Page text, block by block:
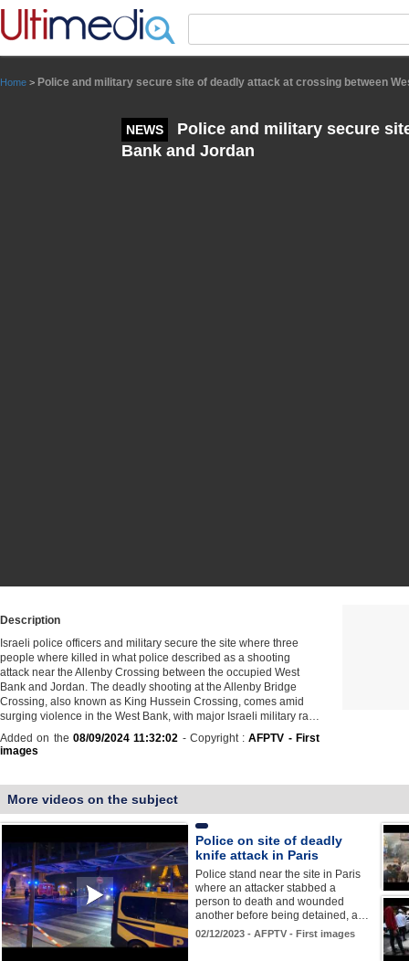
Home > Police and military secure site of deadly attack at crossing between
NEWS
Police and military secure
Bank and Jordan
Description
Israeli police officers and military secure the site where three
people where killed in what police described as a shooting
attack near the Allenby Crossing between the occupied West
Bank and Jordan. The deadly shooting at the Allenby Bridge
Crossing, also known as King Hussein Crossing, comes amid
surging violence in the West Bank, with major Israeli military ra…
Added on the 08/09/2024 11:32:02 - Copyright :AFPTV - First
images
More videos on the subject
Police on site of deadly
knife attack in Paris
Police stand near the site in Paris
where an attacker stabbed a
person to death and wounded
another before being detained, a…
02/12/2023 - AFPTV - First images
Panneau de gestion des cookies